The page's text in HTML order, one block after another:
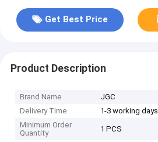
Get Best Price
Product Description
Brand Name
JGC
Delivery Time
1-3 working days
Minimum Order
Quantity
1 PCS